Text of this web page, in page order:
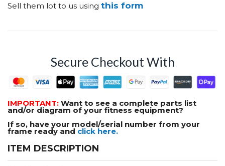
Sell them lot to us using this form
Secure Checkout With
IMPORTANT: Want to see a complete parts list
and/or diagram of your fitness equipment?
If so, have your model/serial number from your
frame ready and click here.
ITEM DESCRIPTION